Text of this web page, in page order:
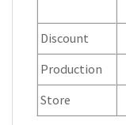
Discount
Production
Store